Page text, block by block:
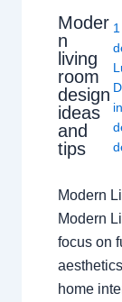
Moder
n
living
room
design
ideas
and
tips
Modern
Modern
focus on
home